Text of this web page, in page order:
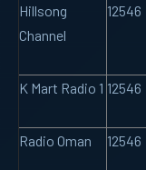
Hillsong
Channel
12546
K Mart Radio 1 12546
Radio Oman 12546